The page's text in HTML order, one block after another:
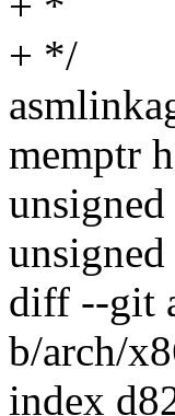
+ */
memptr
diff --git
b/arch/
index